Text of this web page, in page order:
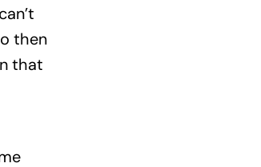
then
that